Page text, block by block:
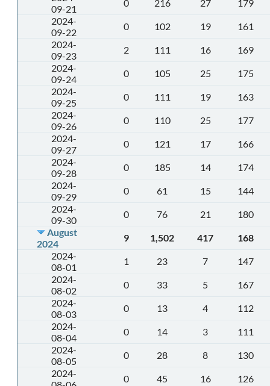
09-21
0 216 27
179
2024-
09-22
0 102 19
161
2024-
09-23
2 111 16
169
2024-
09-24
0 105 25
175
2024-
09-25
0 111 19
163
2024-
09-26
0 110 25
177
2024-
09-27
0 121 17
166
2024-
09-28
0 185 14
174
2024-
09-29
0 61 15
144
2024-
09-30
0 76 21
180
August
2024
9 1,502 417
168
2024-
08-01
1 23 7
147
2024-
08-02
0 33 5
167
2024-
08-03
0 13 4
112
2024-
08-04
0 14 3
111
2024-
08-05
0 28 8
130
2024-
0 45 16 126